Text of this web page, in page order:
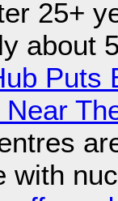
25+
about
Puts
with